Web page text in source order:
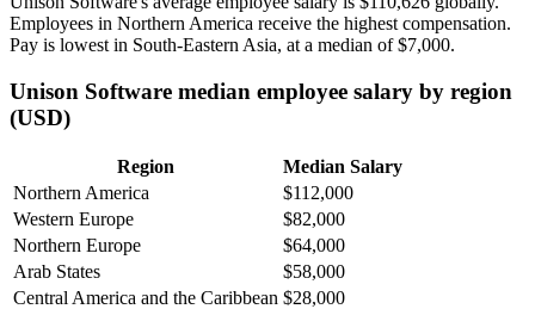
Employees in Northern America receive the highest compensation.
Pay is lowest in South-Eastern Asia, at a median of$7,000.
Unison Software median employee salary by region
(USD)
Region
Median Salary
Northern America
$112,000
Western Europe
$82,000
Northern Europe
$64,000
Arab States
$58,000
Central America and the Caribbean $28,000